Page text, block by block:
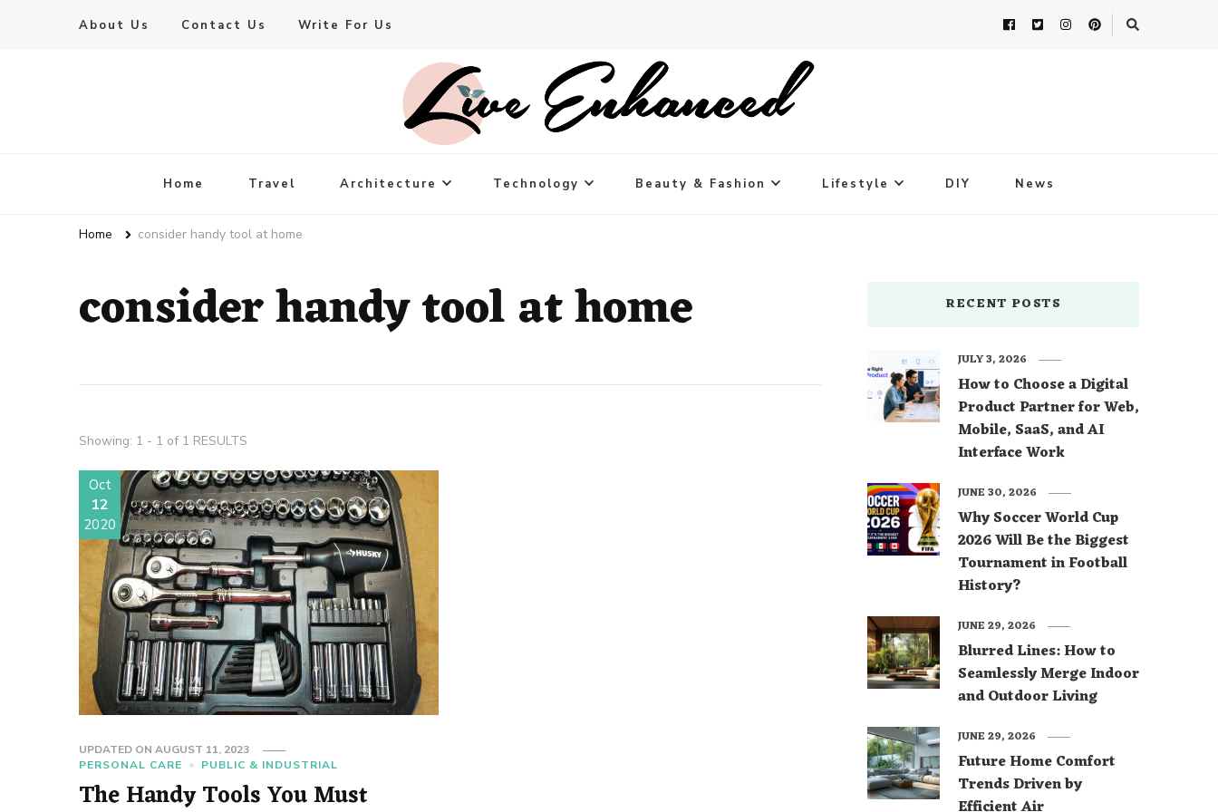
About Us Contact Us Write For Us
Live Enhanced
Home Travel Architecture Technology Beauty & Fashion Lifestyle DIY News
Home consider handy tool at home
consider handy tool at home
Showing: 1 - 1 of 1 RESULTS
Oct
12
2020
UPDATED ONAUGUST 11, 2023
PERSONAL CARE
PUBLIC & INDUSTRIAL
The Handy Tools You Must
RECENT POSTS
How to Choose a Digital
Product Partner for Web,
Mobile, SaaS, and AI
Interface Work
JULY 3, 2026
Why Soccer World Cup
2026 Will Be the Biggest
Tournament in Football
History?
JUNE 30, 2026
Blurred Lines: How to
Seamlessly Merge Indoor
and Outdoor Living
JUNE 29, 2026
Future Home Comfort
Trends Driven by
JUNE 29, 2026